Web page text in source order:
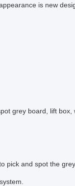
is new
grey board, lift box,
pick and spot the grey